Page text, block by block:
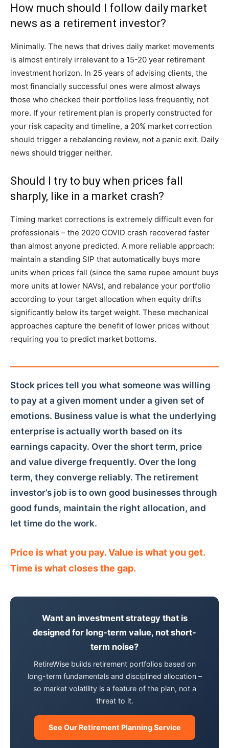
How much should I follow daily market
news as a retirement investor?
Minimally. The news that drives daily market movements
is almost entirely irrelevant to a 15-20 year retirement
investment horizon. In 25 years of advising clients, the
most financially successful ones were almost always
those who checked their portfolios less frequently, not
more. If your retirement plan is properly constructed for
your risk capacity and timeline, a 20% market correction
should trigger a rebalancing review, not a panic exit. Daily
news should trigger neither.
Should I try to buy when prices fall
sharply, like in a market crash?
Timing market corrections is extremely difficult even for
professionals – the 2020 COVID crash recovered faster
than almost anyone predicted. A more reliable approach:
maintain a standing SIP that automatically buys more
units when prices fall (since the same rupee amount buys
more units at lower NAVs), and rebalance your portfolio
according to your target allocation when equity drifts
significantly below its target weight. These mechanical
approaches capture the benefit of lower prices without
requiring you to predict market bottoms.
Stock prices tell you what someone was willing
to pay at a given moment under a given set of
emotions. Business value is what the underlying
enterprise is actually worth based on its
earnings capacity. Over the short term, price
and value diverge frequently. Over the long
term, they converge reliably. The retirement
investor’s job is to own good businesses through
good funds, maintain the right allocation, and
let time do the work.
Price is what you pay. Value is what you get.
Time is what closes the gap.
Want an investment strategy that is
designed for long-term value, not short-
term noise?
RetireWise builds retirement portfolios based on
long-term fundamentals and disciplined allocation –
so market volatility is a feature of the plan, not a
threat to it.
See Our Retirement Planning Service